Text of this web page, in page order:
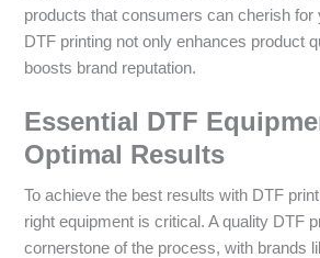
products that consumers can cherish for
DTF printing not only enhances product
boosts brand reputation.
Essential DTF
Optimal Results
To achieve the best results with DTF
right equipment is critical. A quality DTF
cornerstone of the process, with brands